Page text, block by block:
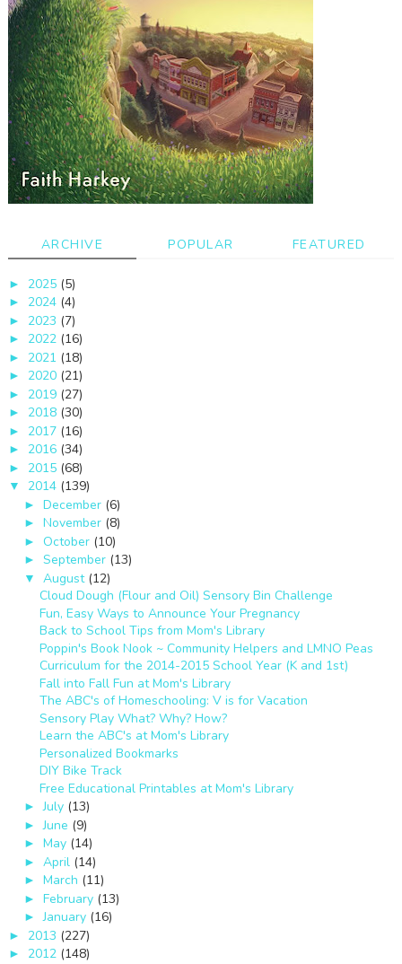
ARCHIVE POPULAR FEATURED
► 2025 (5)
► 2024 (4)
► 2023 (7)
► 2022 (16)
► 2021 (18)
► 2020 (21)
► 2019 (27)
► 2018 (30)
► 2017 (16)
► 2016 (34)
► 2015 (68)
▼ 2014 (139)
► December (6)
► November (8)
► October (10)
► September (13)
▼ August (12)
Cloud Dough (Flour and Oil) Sensory Bin Challenge
Fun, Easy Ways to Announce Your Pregnancy
Back to School Tips from Mom's Library
Poppin's Book Nook ~ Community Helpers and LMNO Peas
Curriculum for the 2014-2015 School Year (K and 1st)
Fall into Fall Fun at Mom's Library
The ABC's of Homeschooling: V is for Vacation
Sensory Play What? Why? How?
Learn the ABC's at Mom's Library
Personalized Bookmarks
DIY Bike Track
Free Educational Printables at Mom's Library
►July (13)
► June (9)
► May (14)
► April (14)
► March (11)
► February (13)
►January (16)
► 2013 (227)
► 2012 (148)